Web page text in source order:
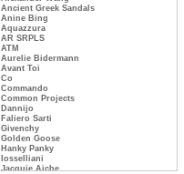
Ancient Greek Sandals
Anine Bing
Aquazzura
AR SRPLS
ATM
Aurelie Bidermann
Avant Toi
Co
Commando
Common Projects
Dannijo
Faliero Sarti
Givenchy
Golden Goose
Hanky Panky
Iosselliani
Jacquie Aiche